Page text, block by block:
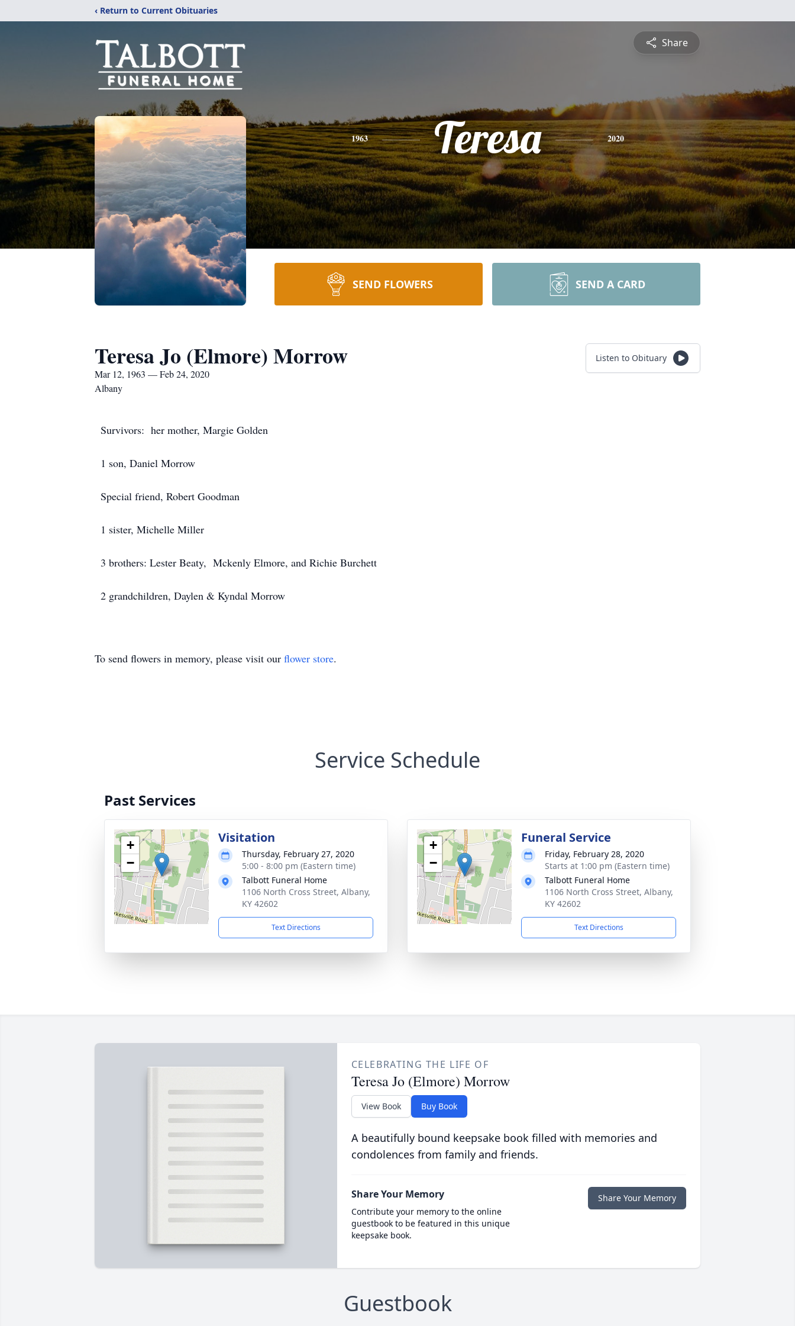
‹ Return to Current Obituaries
Share
1963 Teresa 2020
SEND FLOWERS SEND A CARD
Teresa Jo (Elmore) Morrow
Mar 12, 1963 — Feb 24, 2020
Albany
Listen to Obituary
Survivors: her mother, Margie Golden
1 son, Daniel Morrow
Special friend, Robert Goodman
1 sister, Michelle Miller
3 brothers: Lester Beaty, Mckenly Elmore, and Richie Burchett
2 grandchildren, Daylen & Kyndal Morrow
To send flowers in memory, please visit our flower store.
Service Schedule
Past Services
+
−
Visitation
Thursday, February 27, 2020
5:00 - 8:00 pm (Eastern time)
Talbott Funeral Home
1106 North Cross Street, Albany,
KY 42602
Text Directions
+
−
Funeral Service
Friday, February 28, 2020
Starts at 1:00 pm (Eastern time)
Talbott Funeral Home
1106 North Cross Street, Albany,
KY 42602
Text Directions
CELEBRATING THE LIFE OF
Teresa Jo (Elmore) Morrow
View Book Buy Book
A beautifully bound keepsake book filled with memories and
condolences from family and friends.
Share Your Memory
Contribute your memory to the online
guestbook to be featured in this unique
keepsake book.
Share Your Memory
Guestbook